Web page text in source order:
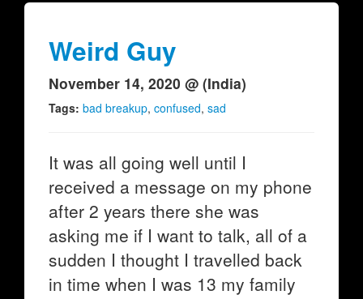
Weird Guy
November 14, 2020 @ (India)
Tags: bad breakup, confused, sad
It was all going well until I
received a message on my phone
after 2 years there she was
asking me if I want to talk, all of a
sudden I thought I travelled back
in time when I was 13 my family